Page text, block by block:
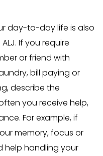
day-to-day life is also
If you require
or friend with
bill paying or
describe the
you receive help,
For example, if
memory, focus or
help handling your